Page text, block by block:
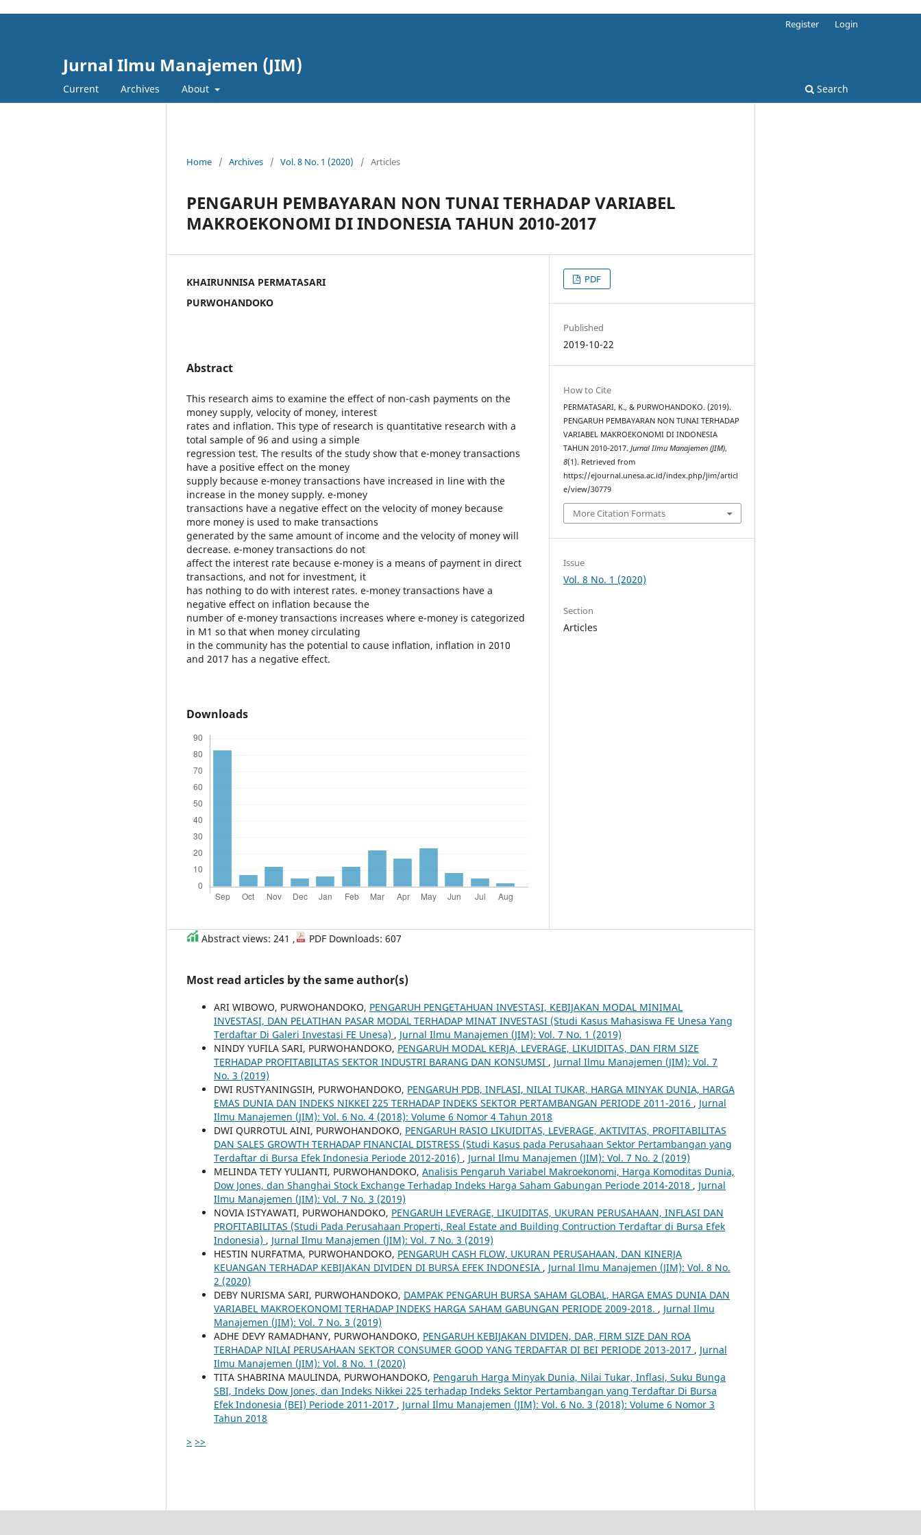
Jurnal Ilmu Manajemen (JIM)
Current Archives About Search
Register Login
Home / Archives / Vol. 8 No. 1 (2020) / Articles
PENGARUH PEMBAYARAN NON TUNAI TERHADAP VARIABEL
MAKROEKONOMI DI INDONESIA TAHUN 2010-2017
KHAIRUNNISA PERMATASARI
PURWOHANDOKO
Abstract
This research aims to examine the effect of non-cash payments on the
money supply, velocity of money, interest
rates and inflation. This type of research is quantitative research with a
total sample of 96 and using a simple
regression test. The results of the study show that e-money transactions
have a positive effect on the money
supply because e-money transactions have increased in line with the
increase in the money supply. e-money
transactions have a negative effect on the velocity of money because
more money is used to make transactions
generated by the same amount of income and the velocity of money will
decrease. e-money transactions do not
affect the interest rate because e-money is a means of payment in direct
transactions, and not for investment, it
has nothing to do with interest rates. e-money transactions have a
negative effect on inflation because the
number of e-money transactions increases where e-money is categorized
in M1 so that when money circulating
in the community has the potential to cause inflation, inflation in 2010
and 2017 has a negative effect.
Downloads
PDF
Published
2019-10-22
How to Cite
PERMATASARI, K., & PURWOHANDOKO. (2019).
PENGARUH PEMBAYARAN NON TUNAI TERHADAP
VARIABEL MAKROEKONOMI DI INDONESIA
TAHUN 2010-2017.Jurnal Ilmu Manajemen (JIM),
8(1). Retrieved from
https://ejournal.unesa.ac.id/index.php/jim/articl
e/view/30779
More Citation Formats
Issue
Vol. 8 No. 1 (2020)
Section
Articles
Abstract views: 241 , PDF Downloads: 607
Most read articles by the same author(s)
ARI WIBOWO, PURWOHANDOKO, PENGARUH PENGETAHUAN INVESTASI, KEBIJAKAN MODAL MINIMAL
INVESTASI, DAN PELATIHAN PASAR MODAL TERHADAP MINAT INVESTASI (Studi Kasus Mahasiswa FE Unesa Yang
Terdaftar Di Galeri Investasi FE Unesa) , Jurnal Ilmu Manajemen (JIM): Vol. 7 No. 1 (2019)
NINDY YUFILA SARI, PURWOHANDOKO, PENGARUH MODAL KERJA, LEVERAGE, LIKUIDITAS, DAN FIRM SIZE
TERHADAP PROFITABILITAS SEKTOR INDUSTRI BARANG DAN KONSUMSI , Jurnal Ilmu Manajemen (JIM): Vol. 7
No. 3 (2019)
DWI RUSTYANINGSIH, PURWOHANDOKO, PENGARUH PDB, INFLASI, NILAI TUKAR, HARGA MINYAK DUNIA, HARGA
EMAS DUNIA DAN INDEKS NIKKEI 225 TERHADAP INDEKS SEKTOR PERTAMBANGAN PERIODE 2011-2016 , Jurnal
Ilmu Manajemen (JIM): Vol. 6 No. 4 (2018): Volume 6 Nomor 4 Tahun 2018
DWI QURROTUL AINI, PURWOHANDOKO, PENGARUH RASIO LIKUIDITAS, LEVERAGE, AKTIVITAS, PROFITABILITAS
DAN SALES GROWTH TERHADAP FINANCIAL DISTRESS (Studi Kasus pada Perusahaan Sektor Pertambangan yang
Terdaftar di Bursa Efek Indonesia Periode 2012-2016) , Jurnal Ilmu Manajemen (JIM): Vol. 7 No. 2 (2019)
MELINDA TETY YULIANTI, PURWOHANDOKO, Analisis Pengaruh Variabel Makroekonomi, Harga Komoditas Dunia,
Dow Jones, dan Shanghai Stock Exchange Terhadap Indeks Harga Saham Gabungan Periode 2014-2018 , Jurnal
Ilmu Manajemen (JIM): Vol. 7 No. 3 (2019)
NOVIA ISTYAWATI, PURWOHANDOKO, PENGARUH LEVERAGE, LIKUIDITAS, UKURAN PERUSAHAAN, INFLASI DAN
PROFITABILITAS (Studi Pada Perusahaan Properti, Real Estate and Building Contruction Terdaftar di Bursa Efek
Indonesia) , Jurnal Ilmu Manajemen (JIM): Vol. 7 No. 3 (2019)
HESTIN NURFATMA, PURWOHANDOKO, PENGARUH CASH FLOW, UKURAN PERUSAHAAN, DAN KINERJA
KEUANGAN TERHADAP KEBIJAKAN DIVIDEN DI BURSA EFEK INDONESIA , Jurnal Ilmu Manajemen (JIM): Vol. 8 No.
2 (2020)
DEBY NURISMA SARI, PURWOHANDOKO, DAMPAK PENGARUH BURSA SAHAM GLOBAL, HARGA EMAS DUNIA DAN
VARIABEL MAKROEKONOMI TERHADAP INDEKS HARGA SAHAM GABUNGAN PERIODE 2009-2018. , Jurnal Ilmu
Manajemen (JIM): Vol. 7 No. 3 (2019)
ADHE DEVY RAMADHANY, PURWOHANDOKO, PENGARUH KEBIJAKAN DIVIDEN, DAR, FIRM SIZE DAN ROA
TERHADAP NILAI PERUSAHAAN SEKTOR CONSUMER GOOD YANG TERDAFTAR DI BEI PERIODE 2013-2017 , Jurnal
Ilmu Manajemen (JIM): Vol. 8 No. 1 (2020)
TITA SHABRINA MAULINDA, PURWOHANDOKO, Pengaruh Harga Minyak Dunia, Nilai Tukar, Inflasi, Suku Bunga
SBI, Indeks Dow Jones, dan Indeks Nikkei 225 terhadap Indeks Sektor Pertambangan yang Terdaftar Di Bursa
Efek Indonesia (BEI) Periode 2011-2017 , Jurnal Ilmu Manajemen (JIM): Vol. 6 No. 3 (2018): Volume 6 Nomor 3
Tahun 2018
> >>